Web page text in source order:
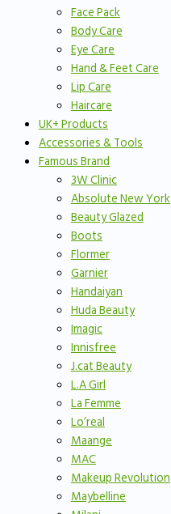
Face Pack
Body Care
Eye Care
Hand & Feet Care
Lip Care
Haircare
UK+ Products
Accessories & Tools
Famous Brand
3W Clinic
Absolute New York
Beauty Glazed
Boots
Flormer
Garnier
Handaiyan
Huda Beauty
Imagic
Innisfree
J.cat Beauty
L.A Girl
La Femme
Lo’real
Maange
MAC
Makeup Revolution
Maybelline